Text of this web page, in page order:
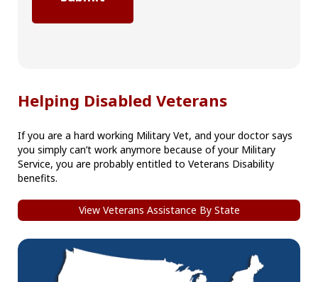
Helping Disabled Veterans
If you are a hard working Military Vet, and your doctor says
you simply can’t work anymore because of your Military
Service, you are probably entitled to Veterans Disability
benefits.
View Veterans Assistance By State